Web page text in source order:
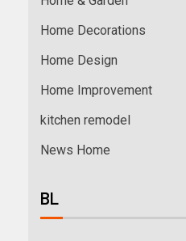
Home Decorations
Home Design
Home Improvement
kitchen remodel
News Home
BL